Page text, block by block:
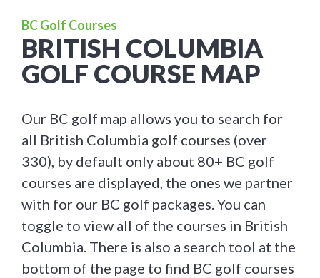
BC Golf Courses
BRITISH COLUMBIA
GOLF COURSE MAP
Our BC golf map allows you to search for
all British Columbia golf courses (over
330), by default only about 80+ BC golf
courses are displayed, the ones we partner
with for our BC golf packages. You can
toggle to view all of the courses in British
Columbia. There is also a search tool at the
bottom of the page to find BC golf courses